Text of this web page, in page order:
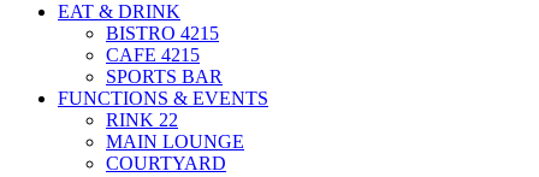
EAT & DRINK
BISTRO 4215
CAFE 4215
SPORTS BAR
FUNCTIONS & EVENTS
RINK 22
MAIN LOUNGE
COURTYARD